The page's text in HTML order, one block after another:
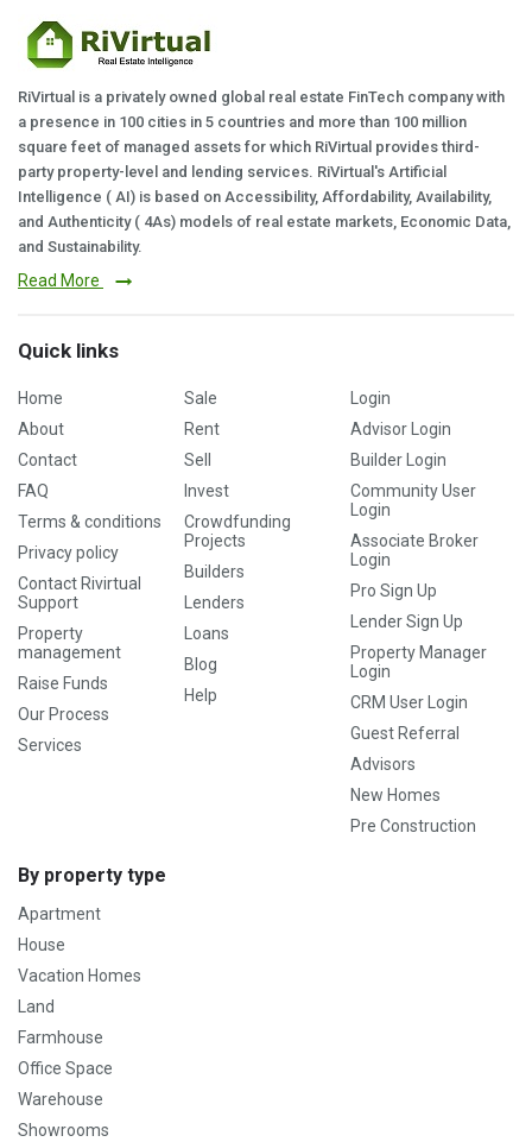
RiVirtual is a privately owned global real estate FinTech company with
a presence in 100 cities in 5 countries and more than 100 million
square feet of managed assets for which RiVirtual provides third-
party property-level and lending services. RiVirtual's Artificial
Intelligence ( AI) is based on Accessibility, Affordability, Availability,
and Authenticity ( 4As) models of real estate markets, Economic Data,
and Sustainability.
Read More
Quick links
Home
About
Contact
FAQ
Terms & conditions
Privacy policy
Contact Rivirtual
Support
Property
management
Raise Funds
Our Process
Services
Sale
Rent
Sell
Invest
Crowdfunding
Projects
Builders
Lenders
Loans
Blog
Help
Login
Advisor Login
Builder Login
Community User
Login
Associate Broker
Login
Pro Sign Up
Lender Sign Up
Property Manager
Login
CRM User Login
Guest Referral
Advisors
New Homes
Pre Construction
By property type
Apartment
House
Vacation Homes
Land
Farmhouse
Office Space
Warehouse
Showrooms